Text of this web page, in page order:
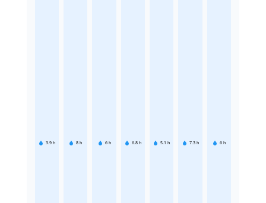
3.9 h 8 h 6 h 6.8 h 5.1 h 7.3 h 6 h